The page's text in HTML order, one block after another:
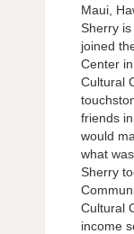
Maui,
Sherry
joined
Center
Cultural
friends
would
what
Sherry
Cultural
income